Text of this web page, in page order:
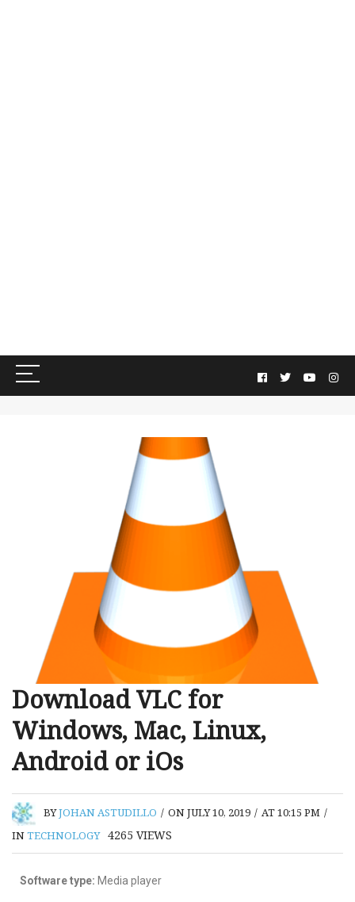
Download VLC for
Windows, Mac, Linux,
Android or iOs
BYJOHAN ASTUDILLO / ON JULY 10, 2019 / AT 10:15 PM /
INTECHNOLOGY 4265 VIEWS
Software type: Media player